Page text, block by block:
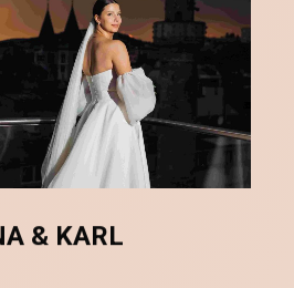
& KARL